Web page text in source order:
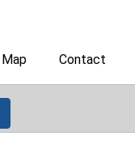
Map Contact